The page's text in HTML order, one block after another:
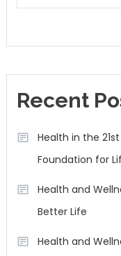
Recent
Health in the
Foundation for
Health and
Better Life
Health and